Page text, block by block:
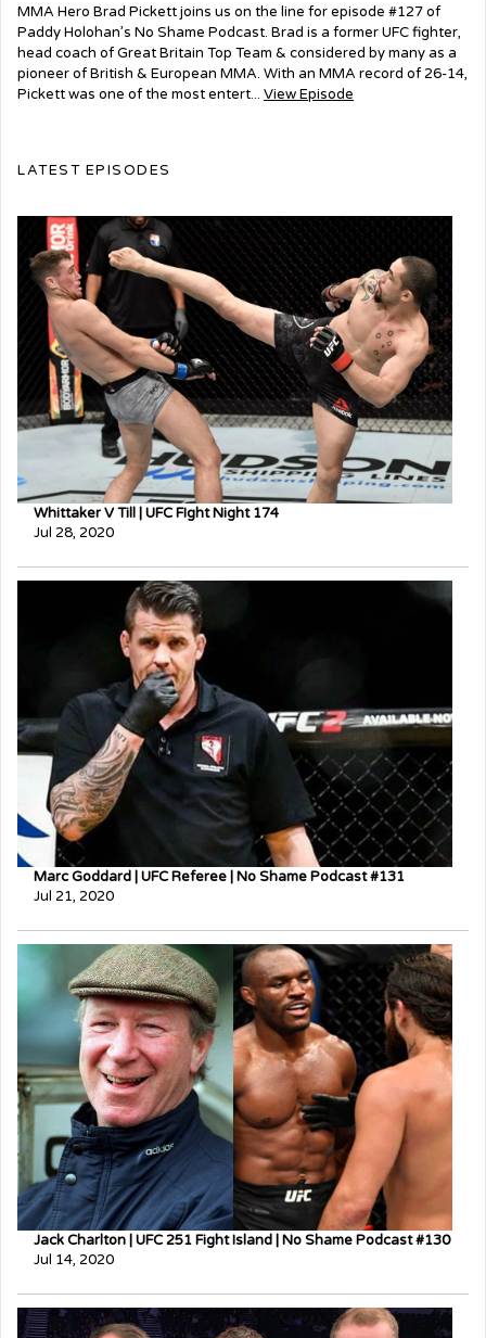
MMA Hero Brad Pickett joins us on the line for episode #127 of
Paddy Holohan’s No Shame Podcast. Brad is a former UFC fighter,
head coach of Great Britain Top Team & considered by many as a
pioneer of British & European MMA. With an MMA record of 26-14,
Pickett was one of the most entert... View Episode
LATEST EPISODES
Whittaker V Till | UFC FIght Night 174
Jul 28, 2020
Marc Goddard | UFC Referee | No Shame Podcast #131
Jul 21, 2020
Jack Charlton | UFC 251 Fight Island | No Shame Podcast #130
Jul 14, 2020